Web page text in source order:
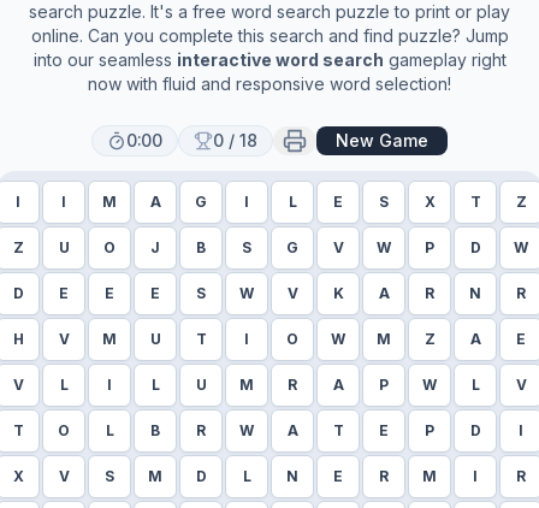
search puzzle. It's a free word search puzzle to print or play
online. Can you complete this search and find puzzle? Jump
into our seamless interactive word search gameplay right
now with fluid and responsive word selection!
0:00 0 / 18 New Game
I I M A G I L E S X T Z
Z U O J B S G V W P D W
D E E E S W V K A R N R
H V M U T I O W M Z A E
V L I L U M R A P W L V
T O L B R W A T E P D I
X V S M D L N E R M I R